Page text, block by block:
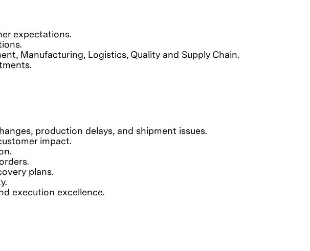
expectations.
Manufacturing, Logistics, Quality and Supply Chain.
production delays, and shipment issues.
impact.
plans.
execution excellence.